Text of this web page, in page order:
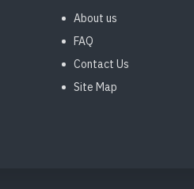
About us
FAQ
Contact Us
Site Map